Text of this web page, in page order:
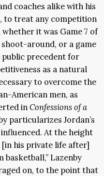
coaches alike with his
to treat any competition
it was Game 7 of
shoot-around, or a game
public precedent for
as a natural
to overcome the
American men, as
inConfessions of a
particularizes Jordan’s
At the height
[in his private life after]
basketball,” Lazenby
on, to the point that